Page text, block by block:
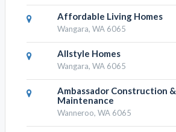
Affordable Living Homes
Wangara, WA 6065
Allstyle Homes
Wangara, WA 6065
Ambassador Construction &
Maintenance
Wanneroo, WA 6065